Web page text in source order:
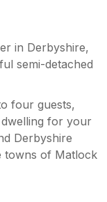
in Derbyshire,
semi-detached
four guests,
for your
Derbyshire
towns of Matlock